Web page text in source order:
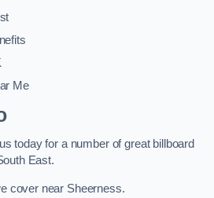
Me
today for a number of great billboard
East.
cover near Sheerness.